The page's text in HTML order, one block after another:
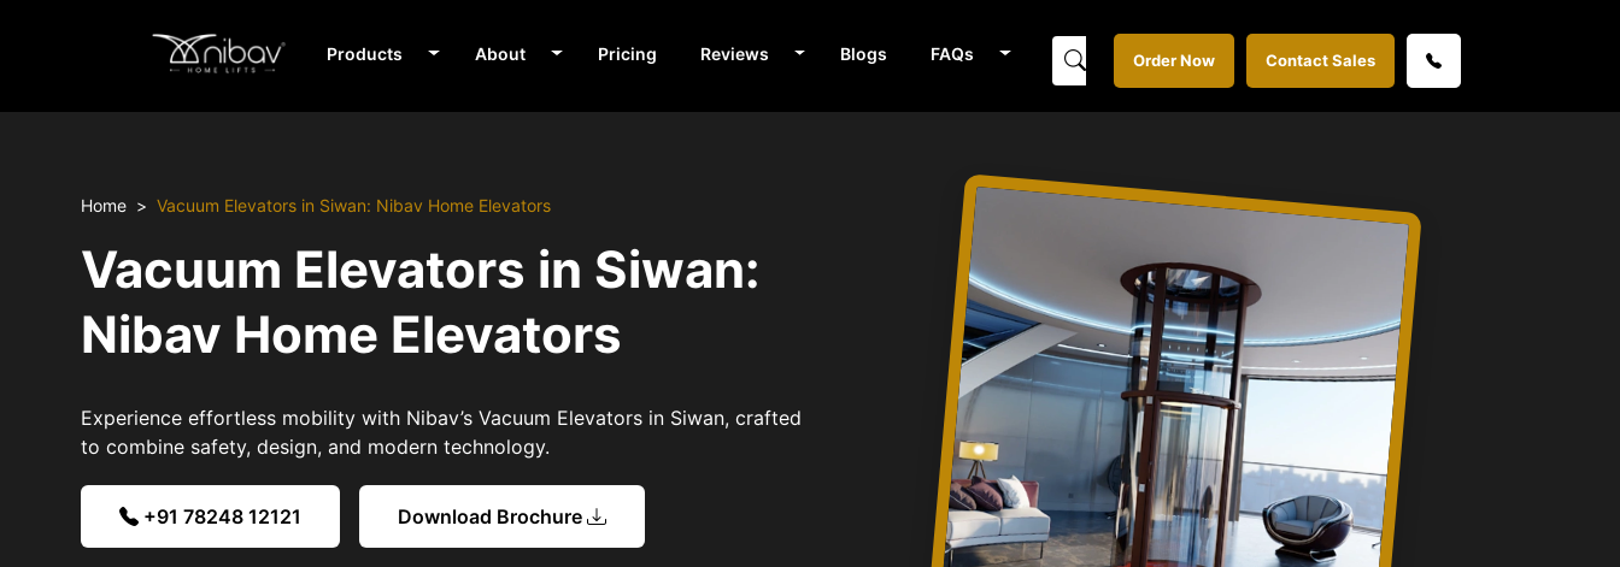
Products About Pricing Reviews Blogs FAQs Order Now Contact Sales
Home Vacuum Elevators in Siwan: Nibav Home Elevators
Vacuum Elevators in Siwan:
Nibav Home Elevators
Experience effortless mobility with Nibav’s Vacuum Elevators in Siwan, crafted
to combine safety, design, and modern technology.
+91 78248 12121 Download Brochure